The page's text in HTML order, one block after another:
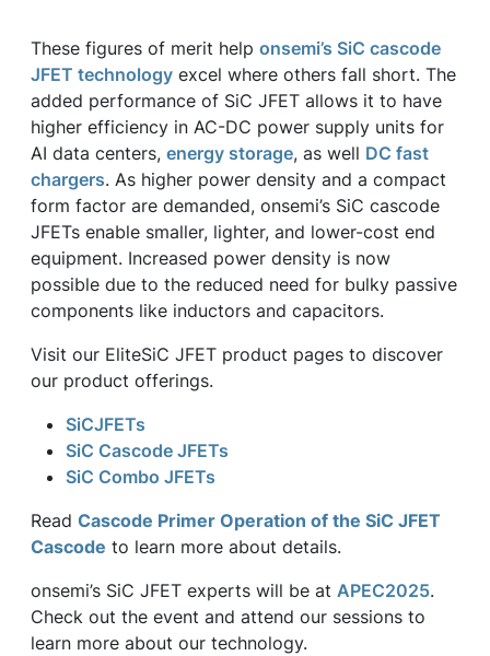
These figures of merit help onsemi’s SiC cascode
JFET technology excel where others fall short. The
added performance of SiC JFET allows it to have
higher efficiency in AC-DC power supply units for
AI data centers, energy storage, as well DC fast
chargers. As higher power density and a compact
form factor are demanded, onsemi’s SiC cascode
JFETs enable smaller, lighter, and lower-cost end
equipment. Increased power density is now
possible due to the reduced need for bulky passive
components like inductors and capacitors.
Visit our EliteSiC JFET product pages to discover
our product offerings.
SiCJFETs
SiC Cascode JFETs
SiC Combo JFETs
Read Cascode Primer Operation of the SiC JFET
Cascode to learn more about details.
onsemi’s SiC JFET experts will be at APEC2025.
Check out the event and attend our sessions to
learn more about our technology.